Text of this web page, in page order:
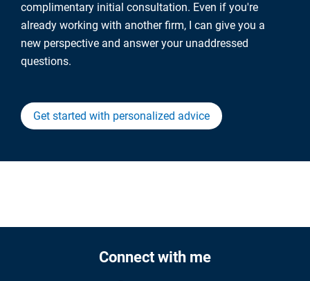
complimentary initial consultation. Even if you're
already working with another firm, I can give you a
new perspective and answer your unaddressed
questions.
Get started with personalized advice
Connect with me